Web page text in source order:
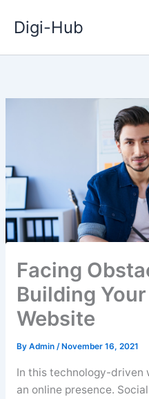
Digi-Hub
Facing
Building
Website
By Admin / November 16, 2021
In this technology-driven
an online presence.